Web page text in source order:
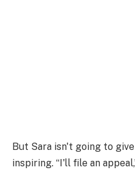
But Sara isn't going to
inspiring. “I'll file an